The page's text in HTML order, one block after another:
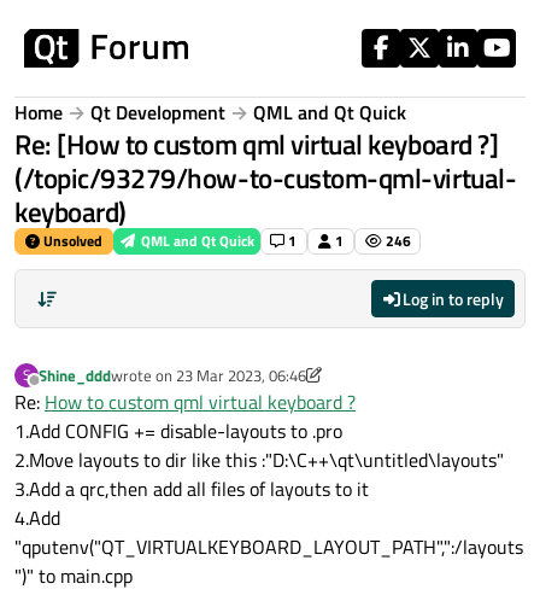
Home Qt Development QML and Qt Quick
Re: [How to custom qml virtual keyboard ?]
(/topic/93279/how-to-custom-qml-virtual-
keyboard)
Unsolved QML and Qt Quick 1 1 246
Log in to reply
S
Offline
Shine_dddwrote on 23 Mar 2023, 06:46
last edited by Shine_ddd
Re: How to custom qml virtual keyboard ?
1.Add CONFIG += disable-layouts to .pro
2.Move layouts to dir like this :"D:\C++\qt\untitled\layouts"
3.Add a qrc,then add all files of layouts to it
4.Add
"qputenv("QT_VIRTUALKEYBOARD_LAYOUT_PATH",":/layouts
")" to main.cpp